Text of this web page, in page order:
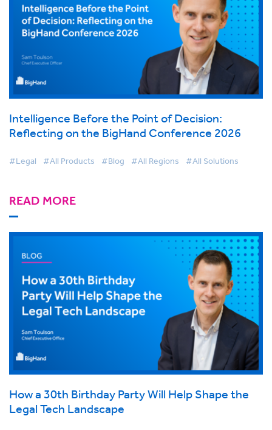
Intelligence Before the Point of Decision:
Reflecting on the BigHand Conference 2026
#Legal #All Products #Blog #All Regions #All Solutions
READ MORE
How a 30th Birthday Party Will Help Shape the
Legal Tech Landscape